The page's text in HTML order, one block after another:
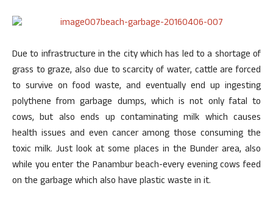
Due to infrastructure in the city which has led to a shortage of
grass to graze, also due to scarcity of water, cattle are forced
to survive on food waste, and eventually end up ingesting
polythene from garbage dumps, which is not only fatal to
cows, but also ends up contaminating milk which causes
health issues and even cancer among those consuming the
toxic milk. Just look at some places in the Bunder area, also
while you enter the Panambur beach-every evening cows feed
on the garbage which also have plastic waste in it.